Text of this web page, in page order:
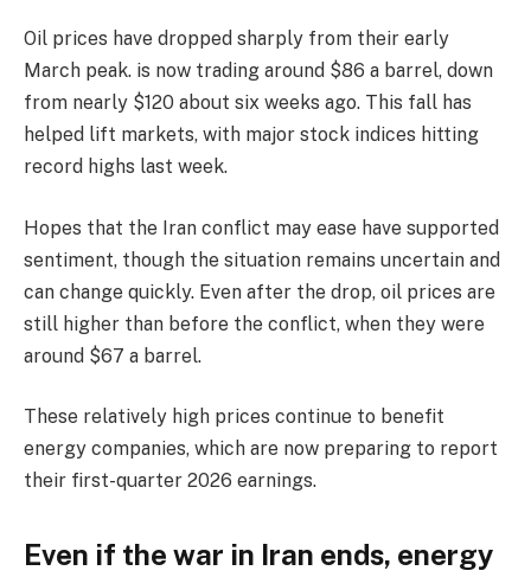
Oil prices have dropped sharply from their early
March peak. is now trading around $86 a barrel, down
from nearly $120 about six weeks ago. This fall has
helped lift markets, with major stock indices hitting
record highs last week.
Hopes that the Iran conflict may ease have supported
sentiment, though the situation remains uncertain and
can change quickly. Even after the drop, oil prices are
still higher than before the conflict, when they were
around $67 a barrel.
These relatively high prices continue to benefit
energy companies, which are now preparing to report
their first-quarter 2026 earnings.
Even if the war in Iran ends, energy